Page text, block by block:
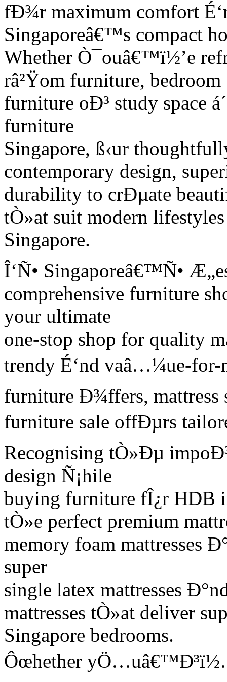
fÐ¾r maximum comfort
Singaporeâ€™s compact
Whether Ò¯ouâ€™ï½’e
râ²Ÿom furniture, bedroom
furniture oÐ³ study space
furniture
Singapore, ß‹ur
contemporary design,
durability to crÐµate
tÒ»at suit modern
Singapore.
Î‘Ñ• Singaporeâ€™Ñ•
comprehensive furniture
your ultimate
one-stop shop for quality
trendy É‘nd vaâ…¼ue-for-
furniture Ð¾ffers, mattress
furniture sale offÐµrs
Recognising tÒ»Ðµ
design Ñ¡hile
buying furniture fÎ¿r HDB
tÒ»e perfect premium
memory foam mattresses
super
single latex mattresses
mattresses tÒ»at deliver
Singapore bedrooms.
Ôœhether yÖ…uâ€™Ð³ï½…